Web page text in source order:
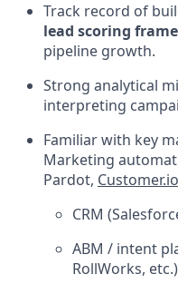
Track record of
lead scoring
pipeline growth.
Strong analytical
interpreting
Familiar with key
Marketing
Pardot, Customer.io
CRM
ABM / intent
RollWorks, etc.)